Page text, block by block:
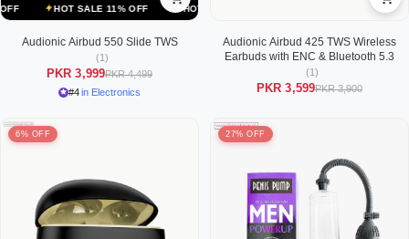
HOT SALE 11% OFF HOT SALE 11% OFF
Audionic Airbud 550 Slide TWS
(1)
PKR 3,999PKR 4,499
#4in Electronics
Audionic Airbud 425 TWS Wireless
Earbuds with ENC & Bluetooth 5.3
(1)
PKR 3,599PKR 3,900
6% OFF 27% OFF